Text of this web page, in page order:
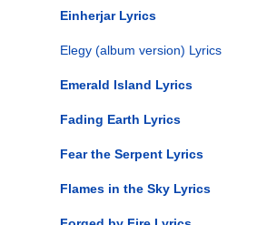
Einherjar Lyrics
Elegy (album version) Lyrics
Emerald Island Lyrics
Fading Earth Lyrics
Fear the Serpent Lyrics
Flames in the Sky Lyrics